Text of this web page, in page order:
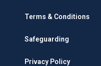
Terms & Conditions
Safeguarding
Privacy Policy